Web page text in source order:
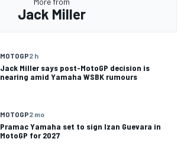
Jack Miller
MOTOGP2 h
Jack Miller says post-MotoGP decision is
nearing amid Yamaha WSBK rumours
MOTOGP2 mo
Pramac Yamaha set to sign Izan Guevara in
MotoGP for 2027